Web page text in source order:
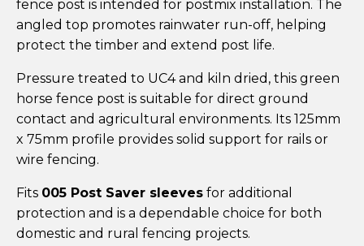
fence post is intended for postmix installation. The
angled top promotes rainwater run-off, helping
protect the timber and extend post life.
Pressure treated to UC4 and kiln dried, this green
horse fence post is suitable for direct ground
contact and agricultural environments. Its 125mm
x 75mm profile provides solid support for rails or
wire fencing.
Fits 005 Post Saver sleeves for additional
protection and is a dependable choice for both
domestic and rural fencing projects.